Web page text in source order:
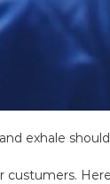
exhale
custumers.